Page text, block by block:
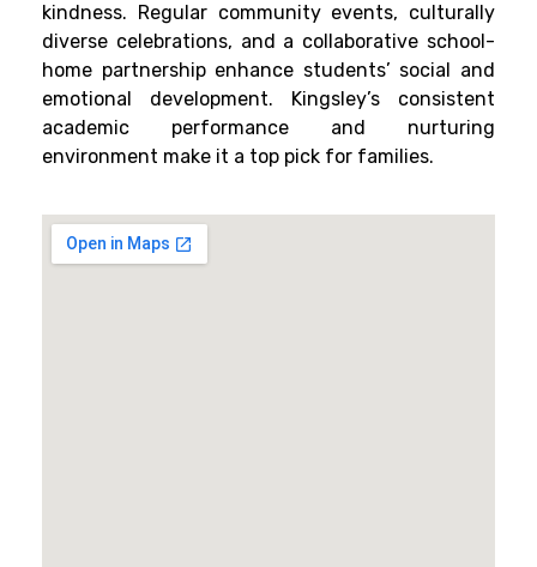
kindness. Regular community events, culturally
diverse celebrations, and a collaborative school-
home partnership enhance students’ social and
emotional development. Kingsley’s consistent
academic performance and nurturing
environment make it a top pick for families.